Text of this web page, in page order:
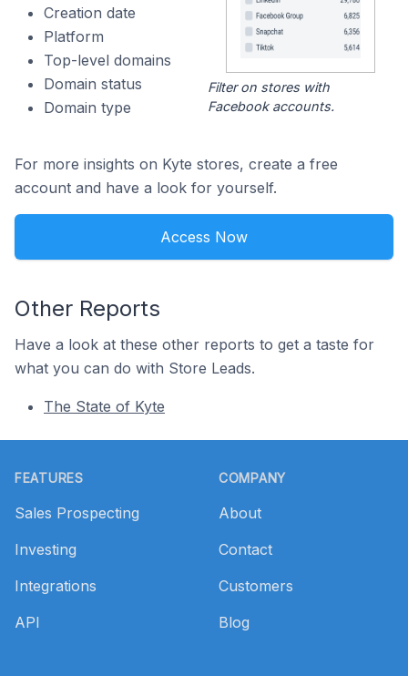
Creation date
Platform
Top-level domains
Domain status
Domain type
Filter on stores with
Facebook accounts.
For more insights on Kyte stores, create a free
account and have a look for yourself.
Access Now
Other Reports
Have a look at these other reports to get a taste for
what you can do with Store Leads.
The State of Kyte
FEATURES
Sales Prospecting
Investing
Integrations
API
COMPANY
About
Contact
Customers
Blog